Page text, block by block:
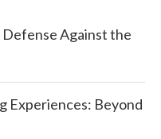
Defense Against the
Experiences: Beyond